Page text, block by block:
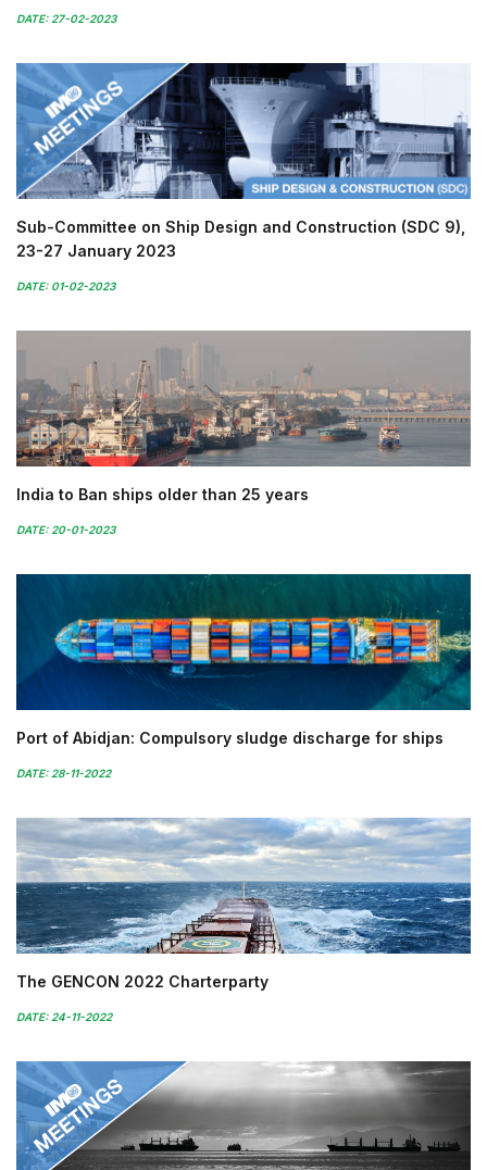
DATE: 27-02-2023
Sub-Committee on Ship Design and Construction (SDC 9),
23-27 January 2023
DATE: 01-02-2023
India to Ban ships older than 25 years
DATE: 20-01-2023
Port of Abidjan: Compulsory sludge discharge for ships
DATE: 28-11-2022
The GENCON 2022 Charterparty
DATE: 24-11-2022